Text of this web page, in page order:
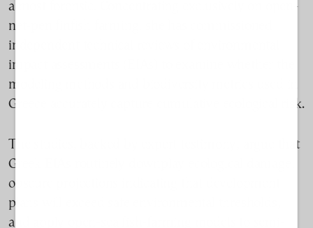
almost forensic. Concentrating exclusively on open-
net-pen finfish farming, she has commissioned
independent technical reviews of environmental
impact assessments (EIAs) to examine whether the
modeling methods and biodiversity metrics used in
Greece accurately capture cumulative ecological risk.
The studies, backed by expert testimony, argue that
Greek EIAs routinely downplay ecological damage,
obscure projections indicating that development
plans will exceed safe environmental thresholds,
and apply open-sea fish-farming models to semi-